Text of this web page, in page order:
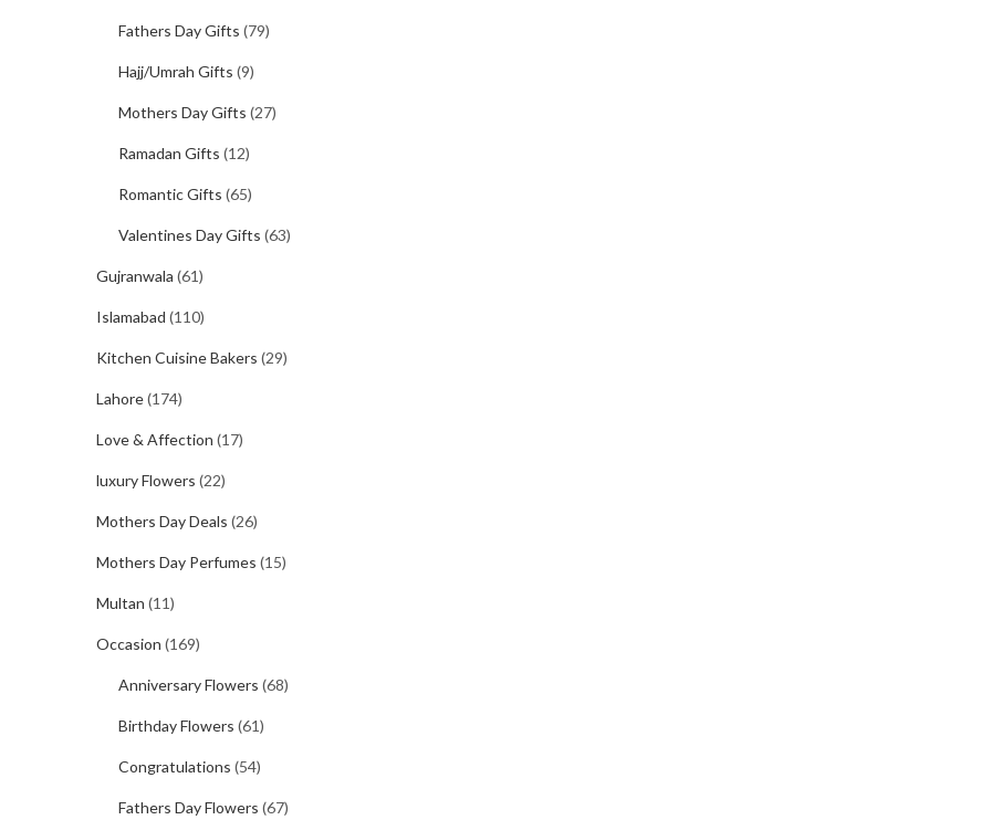
Fathers Day Gifts (79)
Hajj/Umrah Gifts (9)
Mothers Day Gifts (27)
Ramadan Gifts (12)
Romantic Gifts (65)
Valentines Day Gifts (63)
Gujranwala (61)
Islamabad (110)
Kitchen Cuisine Bakers (29)
Lahore(174)
Love & Affection (17)
luxury Flowers (22)
Mothers Day Deals (26)
Mothers Day Perfumes (15)
Multan (11)
Occasion (169)
Anniversary Flowers (68)
Birthday Flowers (61)
Congratulations (54)
Fathers Day Flowers (67)